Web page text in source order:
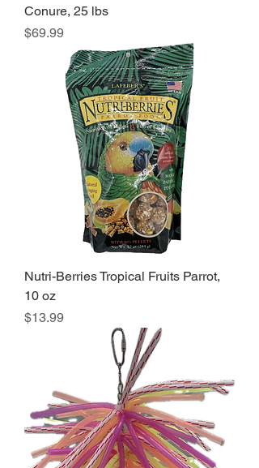
Conure, 25 lbs
Price
$69.99
Nutri-Berries Tropical Fruits Parrot,
10 oz
Price
$13.99